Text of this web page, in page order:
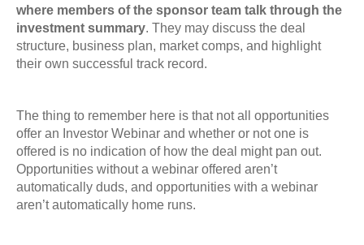
where members of the sponsor team talk through the
investment summary. They may discuss the deal
structure, business plan, market comps, and highlight
their own successful track record.
The thing to remember here is that not all opportunities
offer an Investor Webinar and whether or not one is
offered is no indication of how the deal might pan out.
Opportunities without a webinar offered aren’t
automatically duds, and opportunities with a webinar
aren’t automatically home runs.